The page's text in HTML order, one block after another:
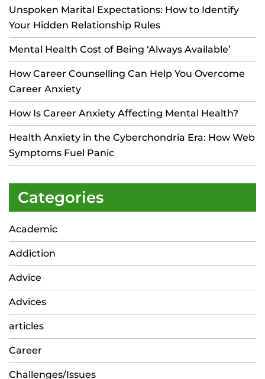
Unspoken Marital Expectations: How to Identify
Your Hidden Relationship Rules
Mental Health Cost of Being ‘Always Available’
How Career Counselling Can Help You Overcome
Career Anxiety
How Is Career Anxiety Affecting Mental Health?
Health Anxiety in the Cyberchondria Era: How Web
Symptoms Fuel Panic
Categories
Academic
Addiction
Advice
Advices
articles
Career
Challenges/Issues